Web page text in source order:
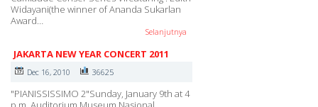
Widayani(the winner of Ananda Sukarlan
Award…
Selanjutnya
JAKARTA NEW YEAR CONCERT 2011
Dec 16, 2010 36625
"PIANISSISSIMO 2"Sunday, January 9th at 4